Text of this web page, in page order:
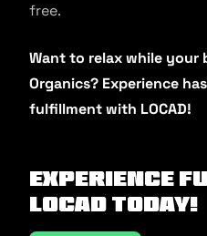
free.
Want to relax while your
Organics? Experience
fulfillment with LOCAD!
Experience
Locad today!